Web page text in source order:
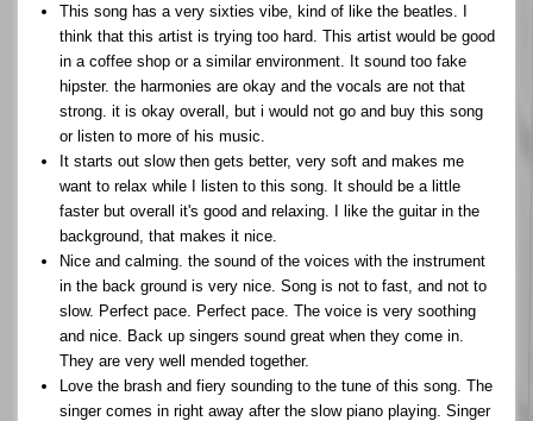
This song has a very sixties vibe, kind of like the beatles. I
think that this artist is trying too hard. This artist would be good
in a coffee shop or a similar environment. It sound too fake
hipster. the harmonies are okay and the vocals are not that
strong. it is okay overall, but i would not go and buy this song
or listen to more of his music.
It starts out slow then gets better, very soft and makes me
want to relax while I listen to this song. It should be a little
faster but overall it's good and relaxing. I like the guitar in the
background, that makes it nice.
Nice and calming. the sound of the voices with the instrument
in the back ground is very nice. Song is not to fast, and not to
slow. Perfect pace. Perfect pace. The voice is very soothing
and nice. Back up singers sound great when they come in.
They are very well mended together.
Love the brash and fiery sounding to the tune of this song. The
singer comes in right away after the slow piano playing. Singer